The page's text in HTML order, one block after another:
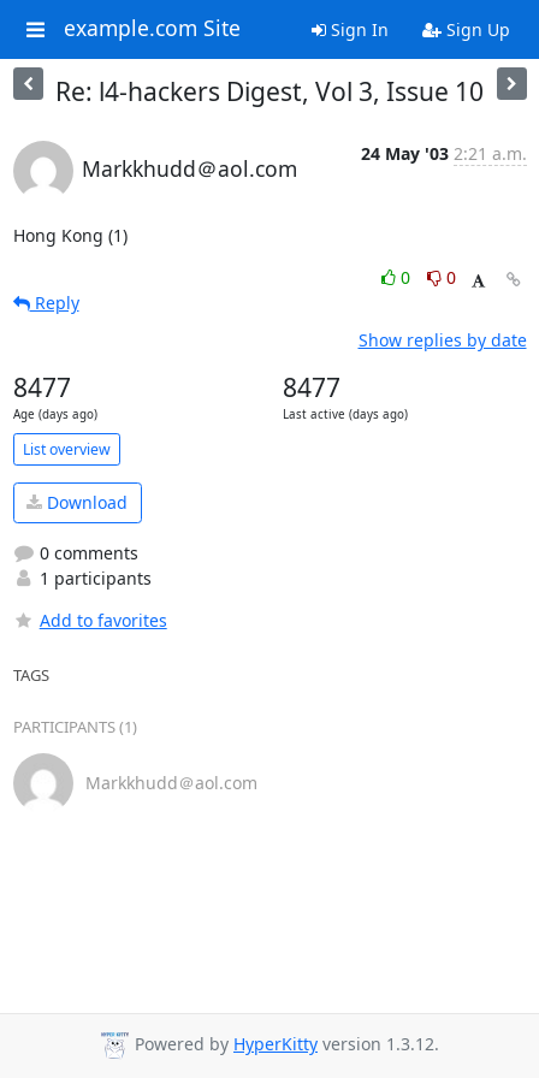
example.com Site Sign In Sign Up
Re: l4-hackers Digest, Vol 3, Issue 10
Markkhudd＠aol.com
24 May '03 2:21 a.m.
Hong Kong (1)
0
0
Reply
Show replies by date
8477
Age (days ago)
8477
Last active (days ago)
List overview
Download
0 comments
1 participants
Add to favorites
TAGS
PARTICIPANTS (1)
Markkhudd＠aol.com
Powered by HyperKitty version 1.3.12.